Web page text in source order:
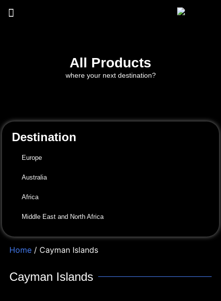
All Products
where your next destination?
Destination
Europe
Australia
Africa
Middle East and North Africa
Home / Cayman Islands
Cayman Islands